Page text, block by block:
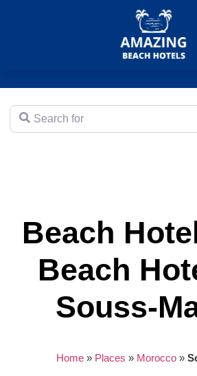
Search for
Beach
Beach
Souss-
Home» Places » Morocco»